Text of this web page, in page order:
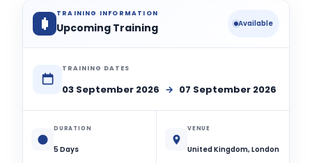
TRAINING INFORMATION
Upcoming Training Available
TRAINING DATES
03 September 2026 → 07 September 2026
DURATION
5 Days
VENUE
United Kingdom, London